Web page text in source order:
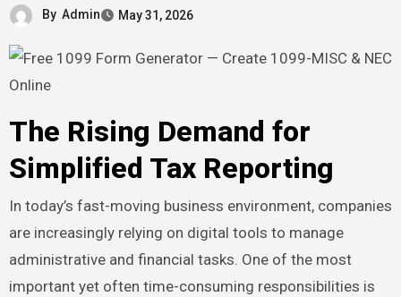
By Admin May 31, 2026
The Rising Demand for
Simplified Tax Reporting
In today’s fast-moving business environment, companies
are increasingly relying on digital tools to manage
administrative and financial tasks. One of the most
important yet often time-consuming responsibilities is